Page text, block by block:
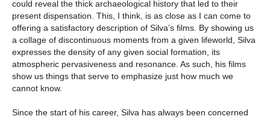
could reveal the thick archaeological history that led to their
present dispensation. This, I think, is as close as I can come to
offering a satisfactory description of Silva’s films. By showing us
a collage of discontinuous moments from a given lifeworld, Silva
expresses the density of any given social formation, its
atmospheric pervasiveness and resonance. As such, his films
show us things that serve to emphasize just how much we
cannot know.
Since the start of his career, Silva has always been concerned